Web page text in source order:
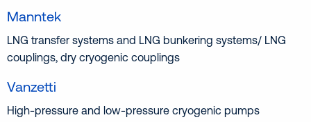
Manntek
LNG transfer systems and LNG bunkering systems/ LNG
couplings, dry cryogenic couplings
Vanzetti
High-pressure and low-pressure cryogenic pumps